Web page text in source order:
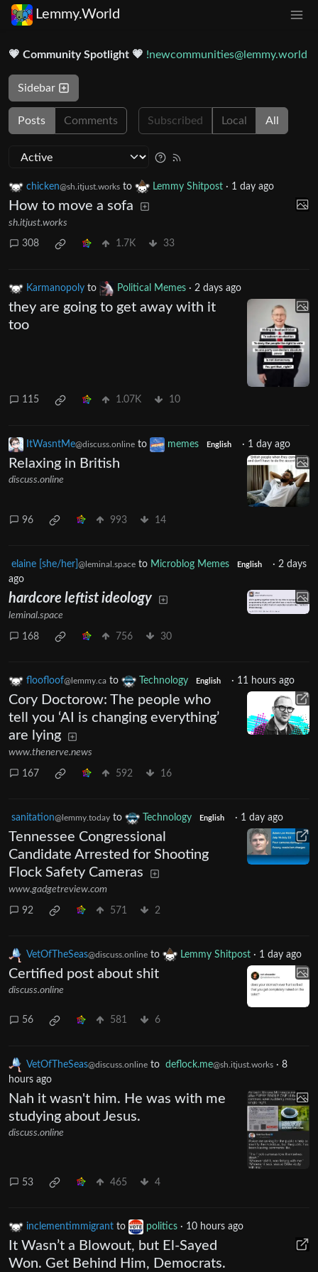
Lemmy.World
💗 Community Spotlight 💗 !newcommunities@lemmy.world
Sidebar
Posts Comments Subscribed Local All
chicken@sh.itjust.works to Lemmy Shitpost · 1 day ago
How to move a sofa
sh.itjust.works
308 1.7K 33
Karmanopoly to Political Memes · 2 days ago
they are going to get away with it
too
115 1.07K 10
ItWasntMe@discuss.online to memes English · 1 day ago
Relaxing in British
discuss.online
96 993 14
elaine [she/her] @leminal.space to Microblog Memes English · 2 days
ago
hardcore leftist ideology
leminal.space
168 756 30
floofloof@lemmy.ca to Technology English · 11 hours ago
Cory Doctorow: The people who
tell you ‘AI is changing everything’
are lying
www.thenerve.news
167 592 16
sanitation@lemmy.today to Technology English · 1 day ago
Tennessee Congressional
Candidate Arrested for Shooting
Flock Safety Cameras
www.gadgetreview.com
92 571 2
VetOfTheSeas@discuss.online to Lemmy Shitpost · 1 day ago
Certified post about shit
discuss.online
56 581 6
VetOfTheSeas@discuss.online to deflock.me@sh.itjust.works · 8
hours ago
Nah it wasn't him. He was with me
studying about Jesus.
discuss.online
53 465 4
inclementimmigrant to politics · 10 hours ago
It Wasn’t a Blowout, but El-Sayed
Won. Get Behind Him, Democrats.